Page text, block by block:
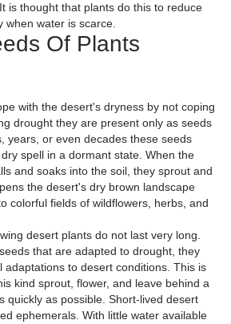
is thought that plants do this to reduce
when water is scarce.
Of Plants
with the desert's dryness by not coping
drought they are present only as seeds
years, or even decades these seeds
dry spell in a dormant state. When the
and soaks into the soil, they sprout and
the desert's dry brown landscape
colorful fields of wildflowers, herbs, and
desert plants do not last very long.
that are adapted to drought, they
adaptations to desert conditions. This is
kind sprout, flower, and leave behind a
quickly as possible. Short-lived desert
ephemerals. With little water available